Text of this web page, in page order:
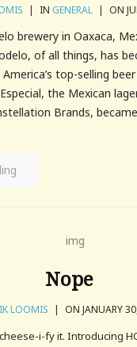
| IN GENERAL | ON
brewery in Oaxaca,
of all things, has
top-selling
the Mexican
Brands,
Nope
LOOMIS | ON JANUARY
i-fy it. Introducing